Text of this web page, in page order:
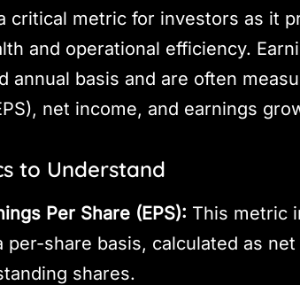
critical metric for investors as it
and operational efficiency.
annual basis and are often
net income, and earnings
to Understand
Per Share (EPS): This metric
per-share basis, calculated as
shares.